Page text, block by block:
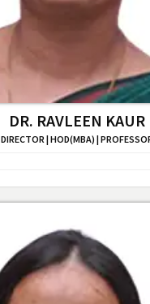
DR. RAVLEEN KAUR
DIRECTOR | HOD(MBA) |